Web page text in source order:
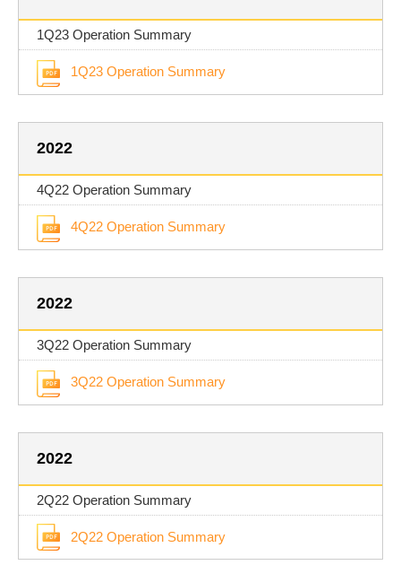
1Q23 Operation Summary
1Q23 Operation Summary
2022
4Q22 Operation Summary
4Q22 Operation Summary
2022
3Q22 Operation Summary
3Q22 Operation Summary
2022
2Q22 Operation Summary
2Q22 Operation Summary